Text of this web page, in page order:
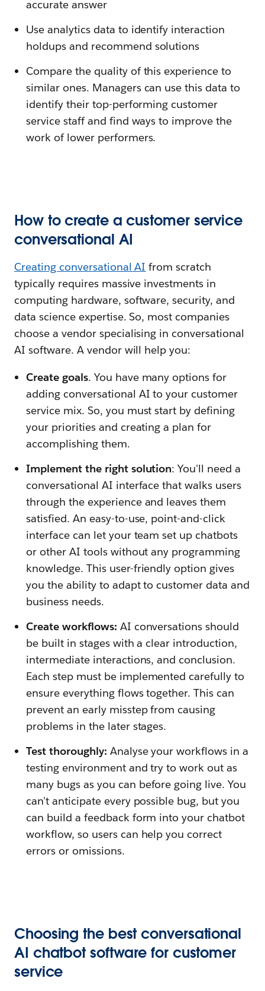
accurate answer
Use analytics data to identify interaction
holdups and recommend solutions
Compare the quality of this experience to
similar ones. Managers can use this data to
identify their top-performing customer
service staff and find ways to improve the
work of lower performers.
How to create a customer service
conversational AI
Creating conversational AI from scratch
typically requires massive investments in
computing hardware, software, security, and
data science expertise. So, most companies
choose a vendor specialising in conversational
AI software. A vendor will help you:
Create goals. You have many options for
adding conversational AI to your customer
service mix. So, you must start by defining
your priorities and creating a plan for
accomplishing them.
Implement the right solution: You'll need a
conversational AI interface that walks users
through the experience and leaves them
satisfied. An easy-to-use, point-and-click
interface can let your team set up chatbots
or other AI tools without any programming
knowledge. This user-friendly option gives
you the ability to adapt to customer data and
business needs.
Create workflows: AI conversations should
be built in stages with a clear introduction,
intermediate interactions, and conclusion.
Each step must be implemented carefully to
ensure everything flows together. This can
prevent an early misstep from causing
problems in the later stages.
Test thoroughly: Analyse your workflows in a
testing environment and try to work out as
many bugs as you can before going live. You
can't anticipate every possible bug, but you
can build a feedback form into your chatbot
workflow, so users can help you correct
errors or omissions.
Choosing the best conversational
AI chatbot software for customer
service